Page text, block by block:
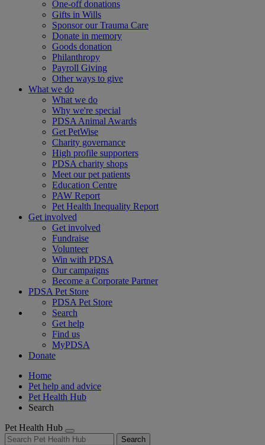
One-off donations
Gifts in Wills
Sponsor our Trauma Care
Donate in memory
Goods donation
Philanthropy
Payroll Giving
Other ways to give
What we do
What we do
Why we're special
PDSA Animal Awards
Get PetWise
Charity governance
High profile supporters
PDSA charity shops
Meet our pet patients
Education Centre
PAW Report
Pet Health Inequality Report
Get involved
Get involved
Fundraise
Volunteer
Win with PDSA
Our campaigns
Become a Corporate Partner
PDSA Pet Store
PDSA Pet Store
Search
Get help
Find us
MyPDSA
Donate
Home
Pet help and advice
Pet Health Hub
Search
Pet Health Hub
Search